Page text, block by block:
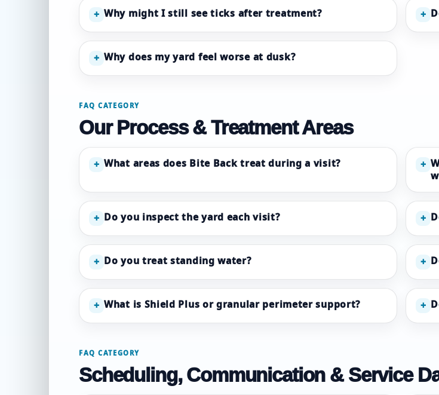
+ Why might I still see ticks after treatment? +
+ Why does my yard feel worse at dusk?
FAQ CATEGORY
Our Process & Treatment Areas
+ What areas does Bite Back treat during a visit? +
+ Do you inspect the yard each visit? +
+ Do you treat standing water? +
+ What is Shield Plus or granular perimeter support? +
FAQ CATEGORY
Scheduling, Communication & Service